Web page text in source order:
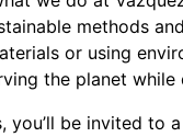
methods
or using
the planet
you’ll be invited to